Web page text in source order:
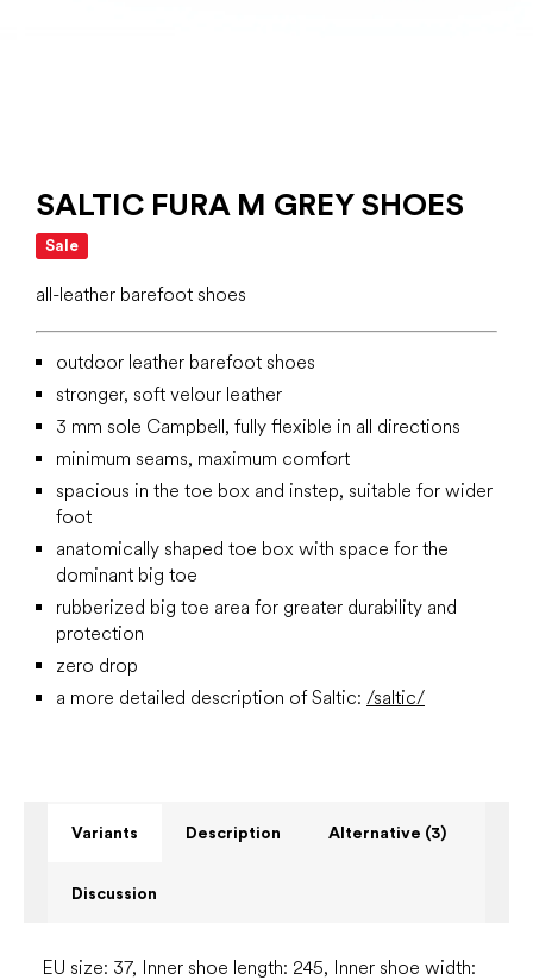
SALTIC FURA M GREY SHOES
Sale
all-leather barefoot shoes
outdoor leather barefoot shoes
stronger, soft velour leather
3 mm sole Campbell, fully flexible in all directions
minimum seams, maximum comfort
spacious in the toe box and instep, suitable for wider
foot
anatomically shaped toe box with space for the
dominant big toe
rubberized big toe area for greater durability and
protection
zero drop
a more detailed description of Saltic: /saltic/
Variants Description Alternative (3)
Discussion
EU size: 37, Inner shoe length: 245, Inner shoe width: